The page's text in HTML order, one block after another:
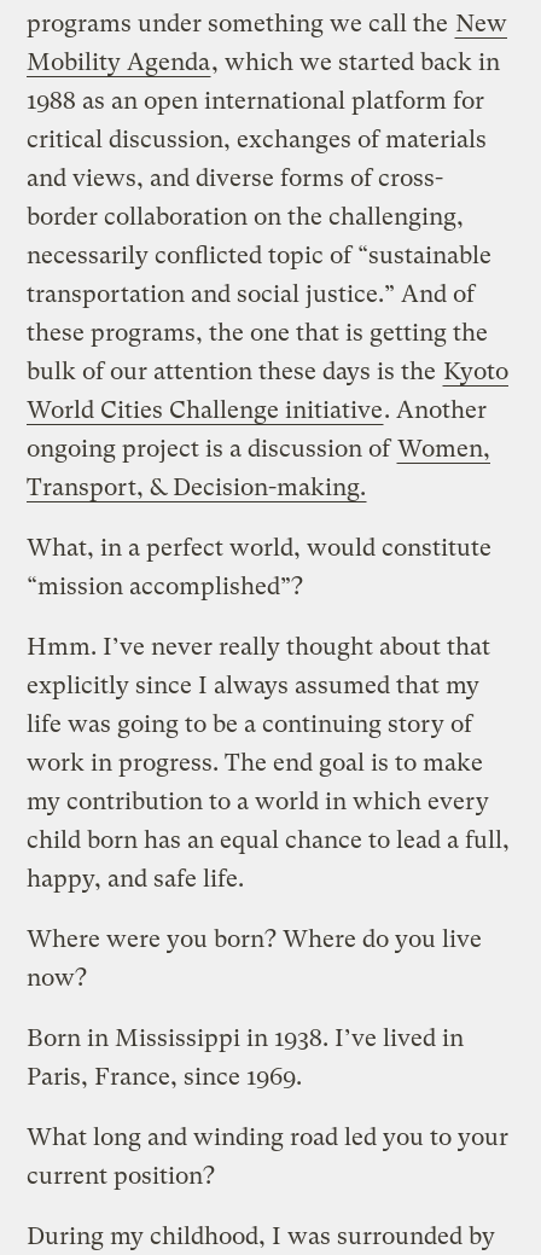
programs under something we call the New
Mobility Agenda, which we started back in
1988 as an open international platform for
critical discussion, exchanges of materials
and views, and diverse forms of cross-
border collaboration on the challenging,
necessarily conflicted topic of “sustainable
transportation and social justice.” And of
these programs, the one that is getting the
bulk of our attention these days is the Kyoto
World Cities Challenge initiative. Another
ongoing project is a discussion ofWomen,
Transport, & Decision-making.
What, in a perfect world, would constitute
“mission accomplished”?
Hmm. I’ve never really thought about that
explicitly since I always assumed that my
life was going to be a continuing story of
work in progress. The end goal is to make
my contribution to a world in which every
child born has an equal chance to lead a full,
happy, and safe life.
Where were you born? Where do you live
now?
Born in Mississippi in 1938. I’ve lived in
Paris, France, since 1969.
What long and winding road led you to your
current position?
During my childhood, I was surrounded by